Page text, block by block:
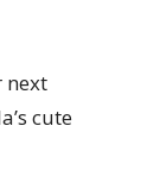
next
cute